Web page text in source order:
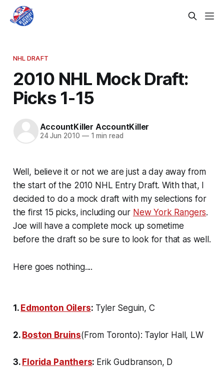
NHL DRAFT
2010 NHL Mock Draft:
Picks 1-15
AccountKiller AccountKiller
24 Jun 2010 —1 min read
Well, believe it or not we are just a day away from
the start of the 2010 NHL Entry Draft. With that, I
decided to do a mock draft with my selections for
the first 15 picks, including our New York Rangers.
Joe will have a complete mock up sometime
before the draft so be sure to look for that as well.
Here goes nothing....
1. Edmonton Oilers: Tyler Seguin, C
2. Boston Bruins(From Toronto): Taylor Hall, LW
3. Florida Panthers: Erik Gudbranson, D